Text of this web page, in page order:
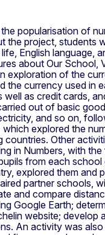
popularisation of
the project, students
English language,
about Our School,
exploration of the
the currency used in
as credit cards,
out of basic
and so on,
explored the
countries. Other
in Numbers, with
from each
explored them and
partner schools,
and compare
Google Earth;
website; develop
An activity was